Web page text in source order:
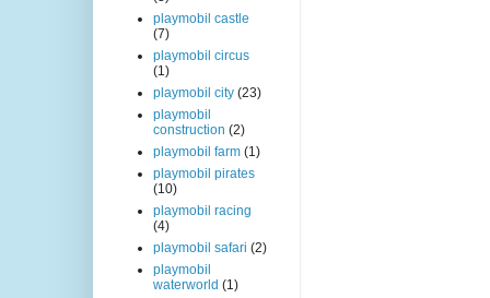
playmobil castle
(7)
playmobil circus
(1)
playmobil city (23)
playmobil
construction (2)
playmobil farm (1)
playmobil pirates
(10)
playmobil racing
(4)
playmobil safari (2)
playmobil
waterworld (1)